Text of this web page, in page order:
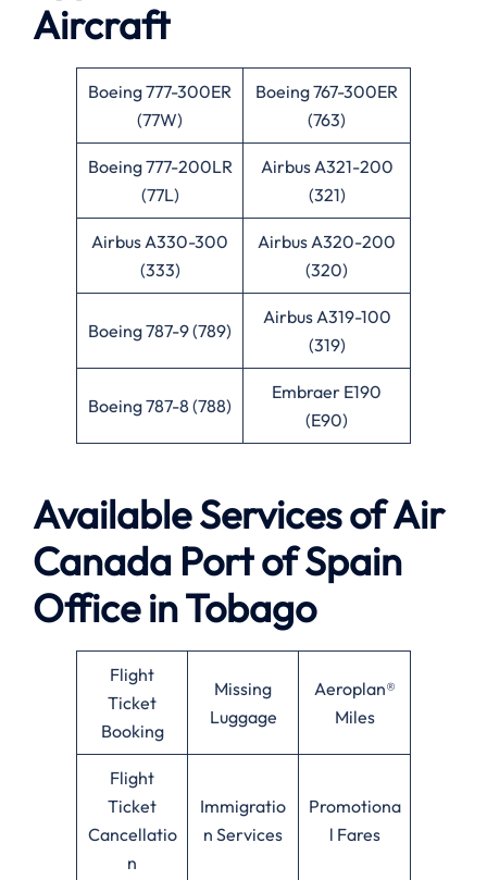
Aircraft
Boeing 777-300ER
(77W)
Boeing 767-300ER
(763)
Boeing 777-200LR
(77L)
Airbus A321-200
(321)
Airbus A330-300
(333)
Airbus A320-200
(320)
Boeing 787-9 (789)
Airbus A319-100
(319)
Boeing 787-8 (788)
Embraer E190
(E90)
AvailableServices ofAir
Canada Port of Spain
Office in Tobago
Flight
Ticket
Booking
Missing
Luggage
Aeroplan®
Miles
Flight
Ticket
Cancellatio
n
Immigratio
n Services
Promotiona
l Fares